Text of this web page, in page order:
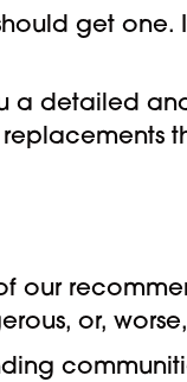
get one.
a detailed
our
or,